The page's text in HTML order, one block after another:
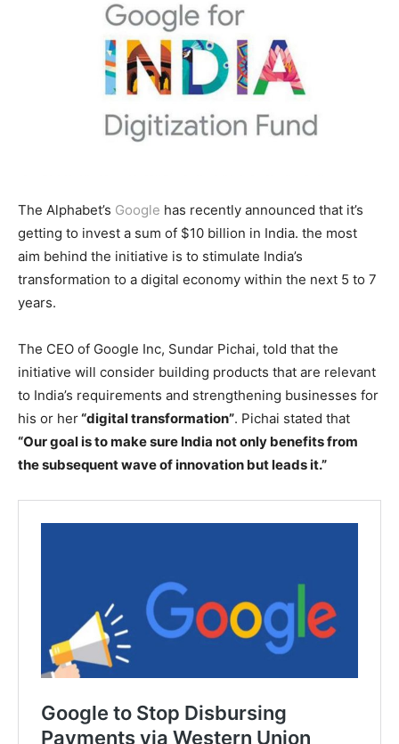
The Alphabet’s Google has recently announced that it’s
getting to invest a sum of $10 billion in India. the most
aim behind the initiative is to stimulate India’s
transformation to a digital economy within the next 5 to 7
years.
The CEO of Google Inc, Sundar Pichai, told that the
initiative will consider building products that are relevant
to India’s requirements and strengthening businesses for
his or her“digital transformation”. Pichai stated that
“Our goal is to make sure India not only benefits from
the subsequent wave of innovation but leads it.”